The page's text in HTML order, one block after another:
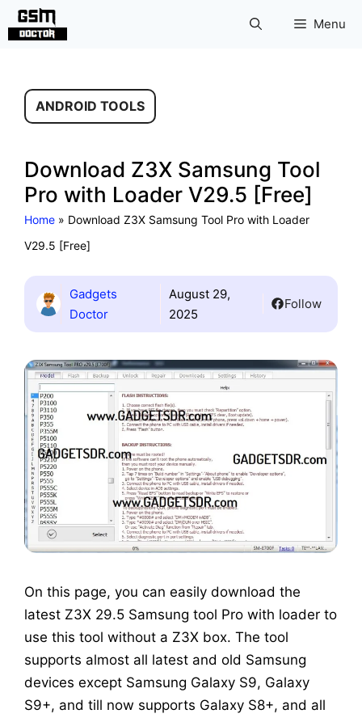
Skip
Menu
ANDROID TOOLS
Download Z3X Samsung Tool
Pro with Loader V29.5 [Free]
Home » Download Z3X Samsung Tool Pro with Loader
V29.5 [Free]
Gadgets
Doctor
August 29,
2025
Follow
On this page, you can easily download the
latest Z3X 29.5 Samsung tool Pro with loader to
use this tool without a Z3X box. The tool
supports almost all latest and old Samsung
devices except Samsung Galaxy S9, Galaxy
S9+, and till now supports Galaxy S8+, and all